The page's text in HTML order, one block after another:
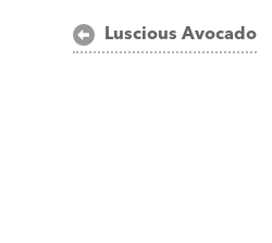
Post
navigation
Luscious Avocado